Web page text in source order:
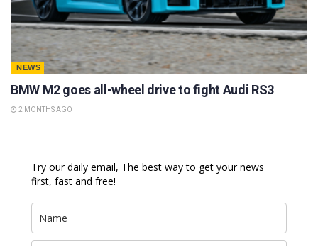
NEWS
BMW M2 goes all-wheel drive to fight Audi RS3
2 MONTHS AGO
Try our daily email, The best way to get your news
first, fast and free!